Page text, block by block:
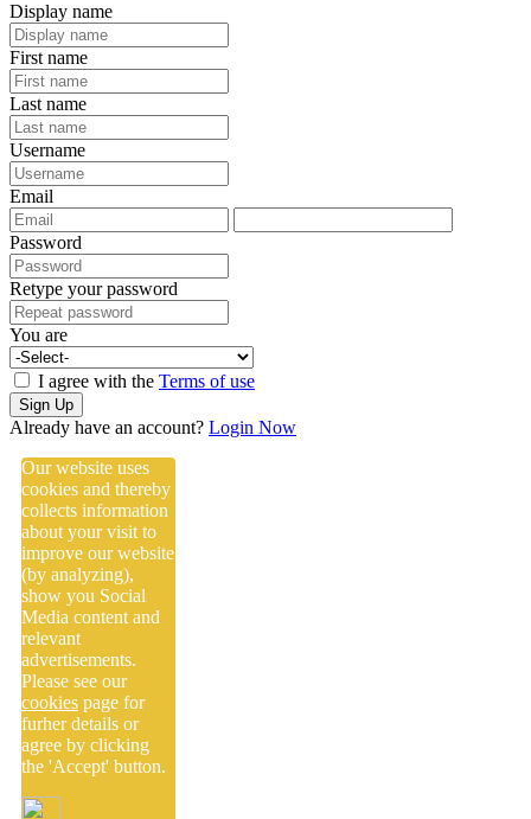
Display name
First name
Last name
Username
Email
Password
Retype your password
You are
I agree with the Terms of use
Sign Up
Already have an account? Login Now
Our website uses
cookies and thereby
collects information
about your visit to
improve our website
(by analyzing),
show you Social
Media content and
relevant
advertisements.
Please see our
cookies page for
furher details or
agree by clicking
the 'Accept' button.